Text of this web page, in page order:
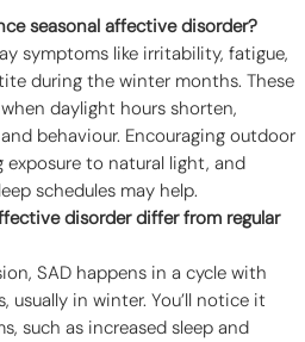
seasonal affective disorder?
symptoms like irritability, fatigue,
during the winter months. These
daylight hours shorten,
behaviour. Encouraging outdoor
to natural light, and
schedules may help.
disorder differ from regular
SAD happens in a cycle with
usually in winter. You’ll notice it
such as increased sleep and